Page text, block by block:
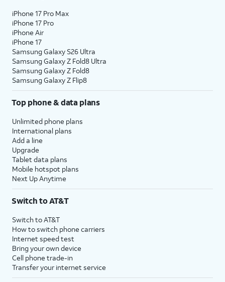
iPhone 17 Pro Max
iPhone 17 Pro
iPhone Air
iPhone 17
Samsung Galaxy S26 Ultra
Samsung Galaxy Z Fold8 Ultra
Samsung Galaxy Z Fold8
Samsung Galaxy Z Flip8
Top phone & data plans
Unlimited phone plans
International plans
Add a line
Upgrade
Tablet data plans
Mobile hotspot plans
Next Up Anytime
Switch to AT&T
Switch to AT&T
How to switch phone carriers
Internet speed test
Bring your own device
Cell phone trade-in
Transfer your internet service